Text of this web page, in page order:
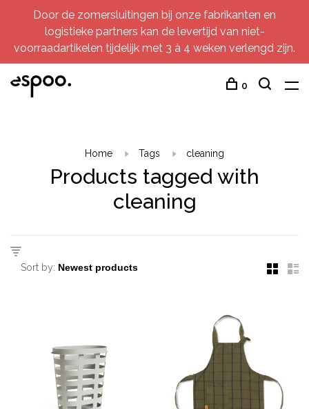
Door de zomersluitingen bij onze fabrikanten en
logistieke partners kan de levertijd van niet-
voorraadartikelen tijdelijk met 3 à 4 weken verlengd zijn.
0
Home Tags cleaning
Products tagged with
cleaning
Sort by: